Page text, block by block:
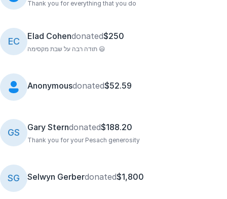
Thank you for everything that you do
EC Elad Cohendonated$250
תודה רבה על שבת מקסימה 😃
Anonymousdonated$52.59
GS Gary Sterndonated$188.20
Thank you for your Pesach generosity
SG Selwyn Gerberdonated$1,800